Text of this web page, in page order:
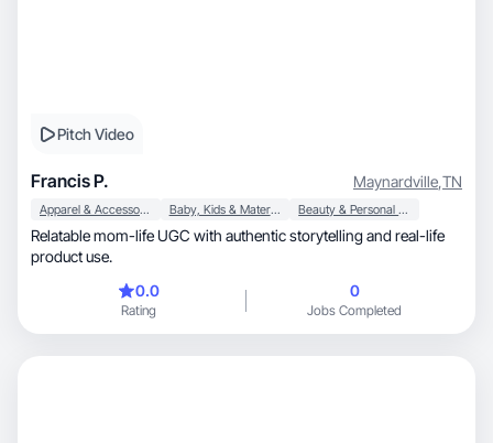
Pitch Video
Francis P. Maynardville,TN
Apparel & Accessories Baby, Kids & Maternity Beauty & Personal Care
Relatable mom-life UGC with authentic storytelling and real-life
product use.
0.0
Rating
0
Jobs Completed